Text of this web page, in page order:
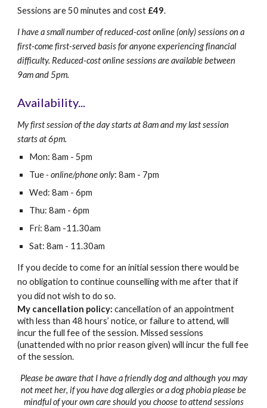
Sessions are 50 minutes and cost £49.
I have a small number of reduced-cost online (only) sessions on a
first-come first-served basis for anyone experiencing financial
difficulty. Reduced-cost online sessions are available between
9am and 5pm.
Availability...
My first session of the day starts at 8am and my last session
starts at 6pm.
Mon: 8am - 5pm
Tue- online/phone only: 8am - 7pm
Wed: 8am - 6pm
Thu: 8am - 6pm
Fri: 8am -11.30am
Sat: 8am - 11.30am
If you decide to come for an initial session there would be
no obligation to continue counselling with me after that if
you did not wish to do so.
My cancellation policy: cancellation of an appointment
with less than 48 hours’ notice, or failure to attend, will
incur the full fee of the session. Missed sessions
(unattended with no prior reason given) will incur the full fee
of the session.
Please be aware that I haveafriendly dog and although you may
not meether, if you have dog allergies or a dog phobia please be
mindful of your own care should you choose to attend sessions